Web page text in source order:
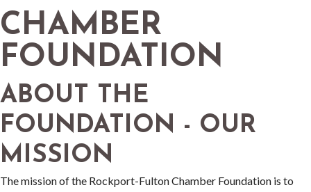
CHAMBER
FOUNDATION
ABOUT THE
FOUNDATION - OUR
MISSION
The mission of the Rockport-Fulton Chamber Foundation is to